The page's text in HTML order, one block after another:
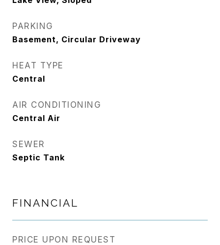
PARKING
Basement, Circular Driveway
HEAT TYPE
Central
AIR CONDITIONING
Central Air
SEWER
Septic Tank
FINANCIAL
PRICE UPON REQUEST